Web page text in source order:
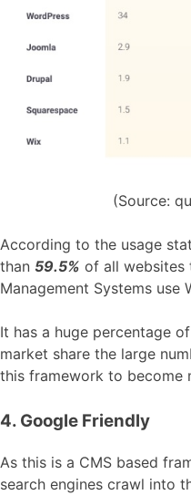
(Source:
According to the usage
than 59.5% of all websites
Management Systems use
It has a huge percentage
market share the large
this framework to become
4. Google Friendly
As this is a CMS based
search engines crawl into